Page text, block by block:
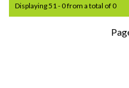
Displaying 51 - 0 from a total of 0